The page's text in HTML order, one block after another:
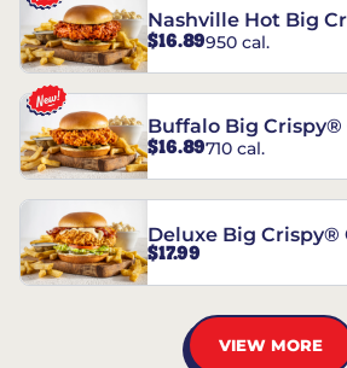
Nashville Hot Big
Chicken Sandwich
$16.89950 cal.
Buffalo Big Crispy®
Sandwich
$16.89710 cal.
Deluxe Big Crispy®
Sandwich
$17.99
VIEW MORE